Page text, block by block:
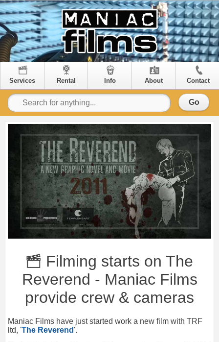
Services Rental Info About Contact
Go
Filming starts on The
Reverend - Maniac Films
provide crew & cameras
Maniac Films have just started work a new film with TRF
ltd, 'The Reverend'.